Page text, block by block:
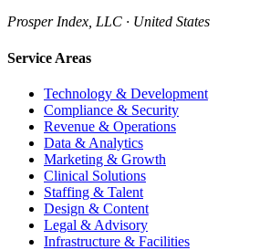
Prosper Index, LLC · United States
Service Areas
Technology & Development
Compliance & Security
Revenue & Operations
Data & Analytics
Marketing & Growth
Clinical Solutions
Staffing & Talent
Design & Content
Legal & Advisory
Infrastructure & Facilities